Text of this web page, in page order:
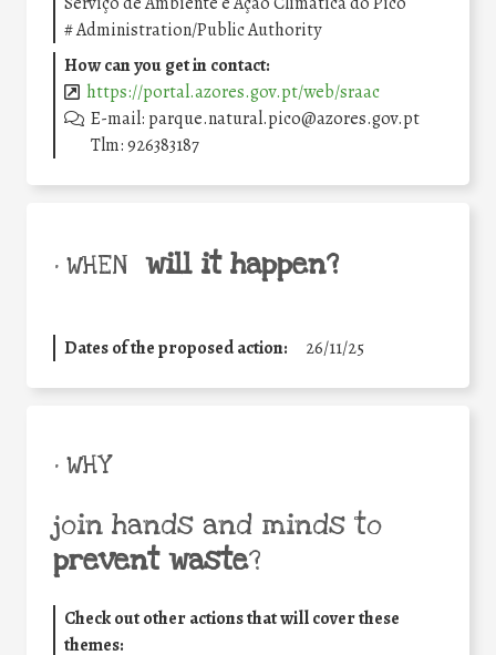
#Administration/Public Authority
How can you get in contact:
https://portal.azores.gov.pt/web/sraac
E-mail: parque.natural.pico@azores.gov.pt
Tlm: 926383187
• WHEN will it happen?
Dates of the proposed action: 26/11/25
• WHY
join hands and minds to
prevent waste?
Check out other actions that will cover these
themes: